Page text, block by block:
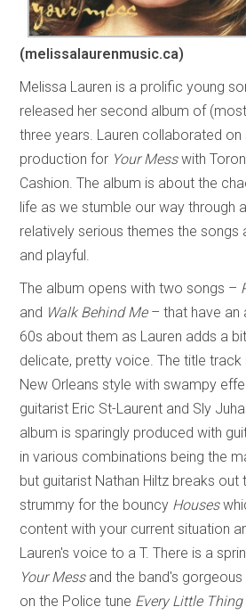
(melissalaurenmusic.ca)
Melissa Lauren is a prolific young
released her second album of
three years. Lauren collaborated on
production for Your Messwith
Cashion. The album is about the
life as we stumble our way through
relatively serious themes the songs
and playful.
The album opens with two songs –
and Walk Behind Me– that have an
60s about them as Lauren adds a
delicate, pretty voice. The title
New Orleans style with swampy
guitarist Eric St-Laurent and Sly
album is sparingly produced with
in various combinations being the
but guitarist Nathan Hiltz breaks out
strummy for the bouncy Houses
content with your current situation
Lauren's voice to a T. There is a
Your Messand the band's
on the Police tune Every Little